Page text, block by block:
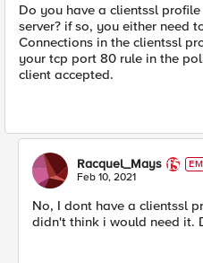
Do you have a clientssl
server? if so, you either need
Connections in the clientssl
your tcp port 80 rule in the
client accepted.
Racquel_Mays
E
Feb 10, 2021
No, I dont have a clientssl
didn't think i would need it.